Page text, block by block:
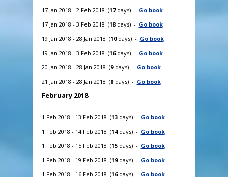
17 Jan 2018 - 2 Feb 2018 (17days) - Go book
17 Jan 2018 - 3 Feb 2018 (18days) - Go book
19 Jan 2018 - 28 Jan 2018 (10days) - Go book
19 Jan 2018 - 3 Feb 2018 (16days) - Go book
20 Jan 2018 - 28 Jan 2018 (9days) - Go book
21 Jan 2018 - 28 Jan 2018 (8days) - Go book
February 2018
1 Feb 2018 - 13 Feb 2018 (13days) - Go book
1 Feb 2018 - 14 Feb 2018 (14days) - Go book
1 Feb 2018 - 15 Feb 2018 (15days) - Go book
1 Feb 2018 - 19 Feb 2018 (19days) - Go book
1 Feb 2018 - 16 Feb 2018 (16days) - Go book